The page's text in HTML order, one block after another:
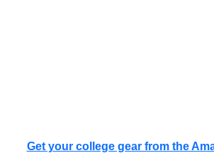
Get your college gear from the